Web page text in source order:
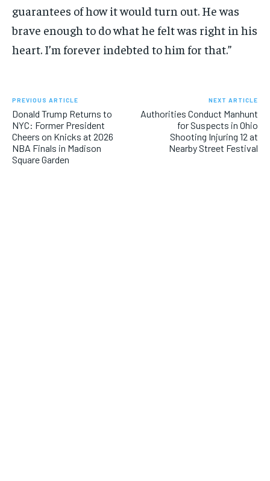
guarantees of how it would turn out. He was
brave enough to do what he felt was right in his
heart. I’m forever indebted to him for that.”
PREVIOUS ARTICLE
Donald Trump Returns to
NYC: Former President
Cheers on Knicks at 2026
NBA Finals in Madison
Square Garden
NEXT ARTICLE
Authorities Conduct Manhunt
for Suspects in Ohio
Shooting Injuring 12 at
Nearby Street Festival